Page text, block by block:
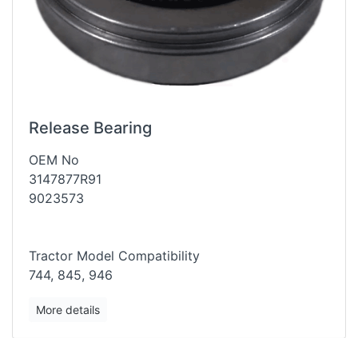
Release Bearing
OEM No
3147877R91
9023573
Tractor Model Compatibility
744, 845, 946
More details